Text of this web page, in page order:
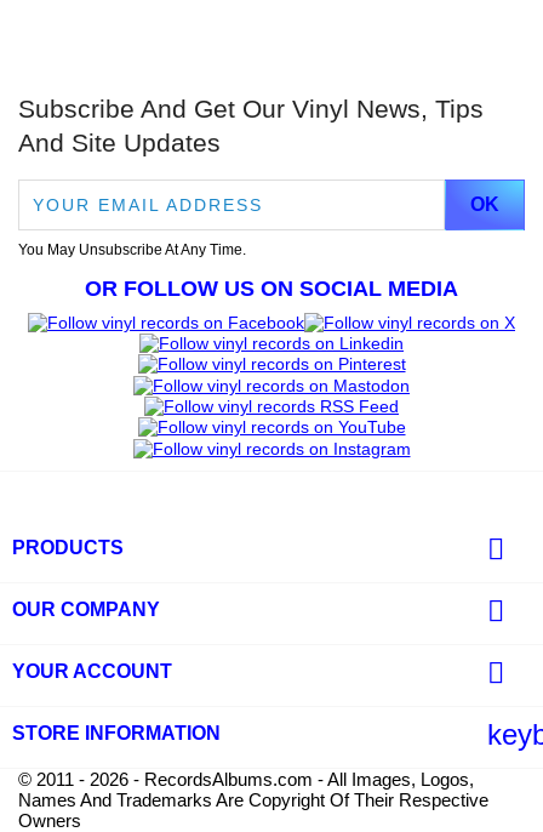
Subscribe And Get Our Vinyl News, Tips
And Site Updates
You May Unsubscribe At Any Time.
OR FOLLOW US ON SOCIAL MEDIA
PRODUCTS 
OUR COMPANY 
YOUR ACCOUNT 
STORE INFORMATION
© 2011 - 2026 - RecordsAlbums.com - All Images, Logos,
Names And Trademarks Are Copyright Of Their Respective
Owners